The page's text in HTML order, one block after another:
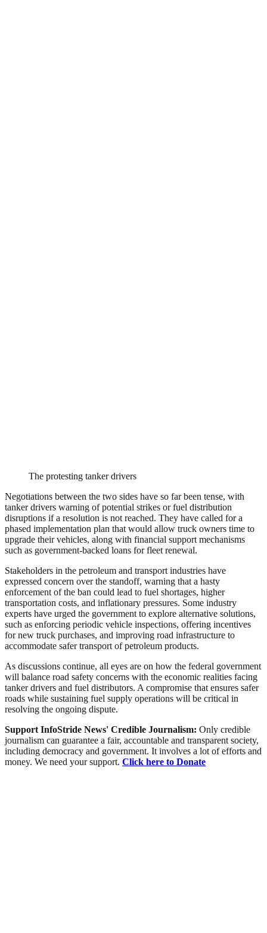
The protesting tanker drivers
Negotiations between the two sides have so far been tense, with
tanker drivers warning of potential strikes or fuel distribution
disruptions if a resolution is not reached. They have called for a
phased implementation plan that would allow truck owners time to
upgrade their vehicles, along with financial support mechanisms
such as government-backed loans for fleet renewal.
Stakeholders in the petroleum and transport industries have
expressed concern over the standoff, warning that a hasty
enforcement of the ban could lead to fuel shortages, higher
transportation costs, and inflationary pressures. Some industry
experts have urged the government to explore alternative solutions,
such as enforcing periodic vehicle inspections, offering incentives
for new truck purchases, and improving road infrastructure to
accommodate safer transport of petroleum products.
As discussions continue, all eyes are on how the federal government
will balance road safety concerns with the economic realities facing
tanker drivers and fuel distributors. A compromise that ensures safer
roads while sustaining fuel supply operations will be critical in
resolving the ongoing dispute.
Support InfoStride News' Credible Journalism: Only credible
journalism can guarantee a fair, accountable and transparent society,
including democracy and government. It involves a lot of efforts and
money. We need your support. Click here to Donate